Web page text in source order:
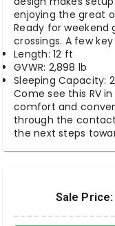
enjoying the great
Ready for weekend
crossings. A few
Length: 12 ft
GVWR: 2,898 lb
Sleeping Capacity: 2
Come see this RV
comfort and
through the
the next steps
Sale Price: